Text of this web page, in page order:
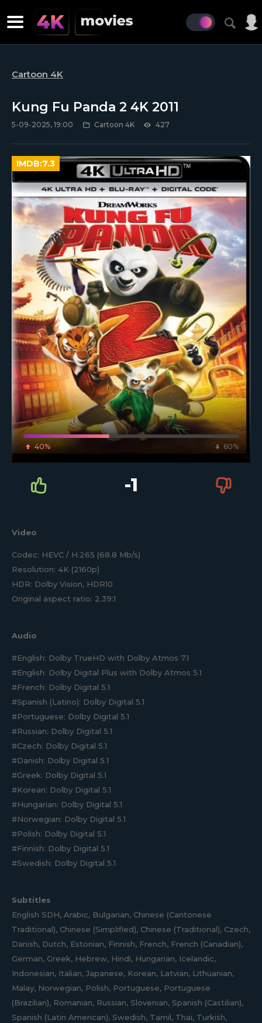
Cartoon 4K
Kung Fu Panda 2 4K 2011
5-09-2025, 19:00 Cartoon 4K 427
40% 60%
IMDB:7.3
-1
Video
Codec: HEVC / H.265 (68.8 Mb/s)
Resolution: 4K (2160p)
HDR: Dolby Vision, HDR10
Original aspect ratio: 2.39:1
Audio
#English: Dolby TrueHD with Dolby Atmos 7.1
#English: Dolby Digital Plus with Dolby Atmos 5.1
#French: Dolby Digital 5.1
#Spanish (Latino): Dolby Digital 5.1
#Portuguese: Dolby Digital 5.1
#Russian: Dolby Digital 5.1
#Czech: Dolby Digital 5.1
#Danish: Dolby Digital 5.1
#Greek: Dolby Digital 5.1
#Korean: Dolby Digital 5.1
#Hungarian: Dolby Digital 5.1
#Norwegian: Dolby Digital 5.1
#Polish: Dolby Digital 5.1
#Finnish: Dolby Digital 5.1
#Swedish: Dolby Digital 5.1
Subtitles
English SDH, Arabic, Bulgarian, Chinese (Cantonese
Traditional), Chinese (Simplified), Chinese (Traditional), Czech,
Danish, Dutch, Estonian, Finnish, French, French (Canadian),
German, Greek, Hebrew, Hindi, Hungarian, Icelandic,
Indonesian, Italian, Japanese, Korean, Latvian, Lithuanian,
Malay, Norwegian, Polish, Portuguese, Portuguese
(Brazilian), Romanian, Russian, Slovenian, Spanish (Castilian),
Spanish (Latin American), Swedish, Tamil, Thai, Turkish,